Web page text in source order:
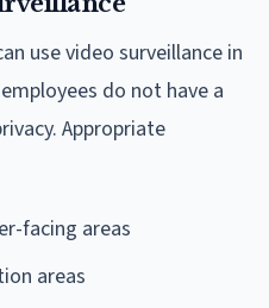
use video surveillance in
do not have a
Appropriate
facing areas
areas